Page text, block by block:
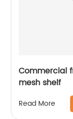
Commercial
mesh shelf
Read More